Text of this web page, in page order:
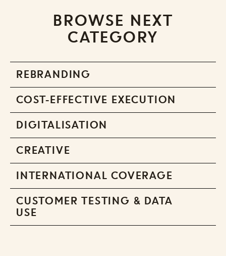
BROWSE NEXT
CATEGORY
REBRANDING
COST-EFFECTIVE EXECUTION
DIGITALISATION
CREATIVE
INTERNATIONAL COVERAGE
CUSTOMER TESTING & DATA
USE